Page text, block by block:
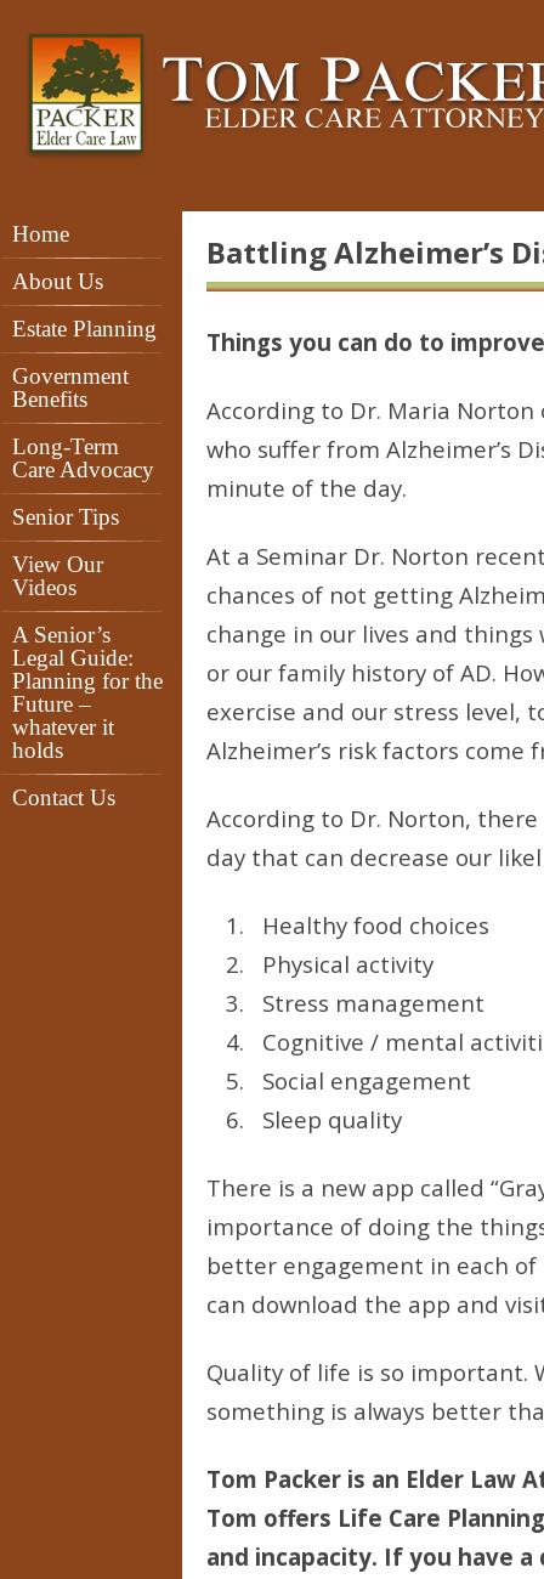
Home
About Us
Estate Planning
Government
Benefits
Long-Term
Care Advocacy
Senior Tips
View Our
Videos
A Senior’s
Legal Guide:
Planning for the
Future –
whatever it
holds
Contact Us
Battling Alzheimer’s
Things you can do to
According to Dr. Maria
who suffer from Alzheimer’s
minute of the day.
At a Seminar Dr. Norton
chances of not getting
change in our lives and things
or our family history of AD.
exercise and our stress level,
Alzheimer’s risk factors
According to Dr. Norton,
day that can decrease our
Healthy food choices
Physical activity
Stress management
Cognitive / mental
Social engagement
Sleep quality
There is a new app called
importance of doing the
better engagement in each of
can download the app and
Quality of life is so important.
something is always better
Tom Packer is an Elder Law
Tom offers Life Care
and incapacity. If you have a